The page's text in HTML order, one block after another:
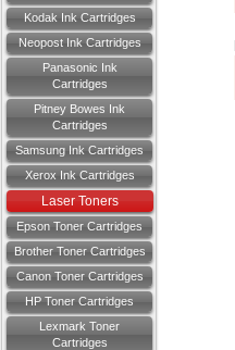
Kodak Ink Cartridges
Neopost Ink Cartridges
Panasonic Ink
Cartridges
Pitney Bowes Ink
Cartridges
Samsung Ink Cartridges
Xerox Ink Cartridges
Laser Toners
Epson Toner Cartridges
Brother Toner Cartridges
Canon Toner Cartridges
HP Toner Cartridges
Lexmark Toner
Cartridges